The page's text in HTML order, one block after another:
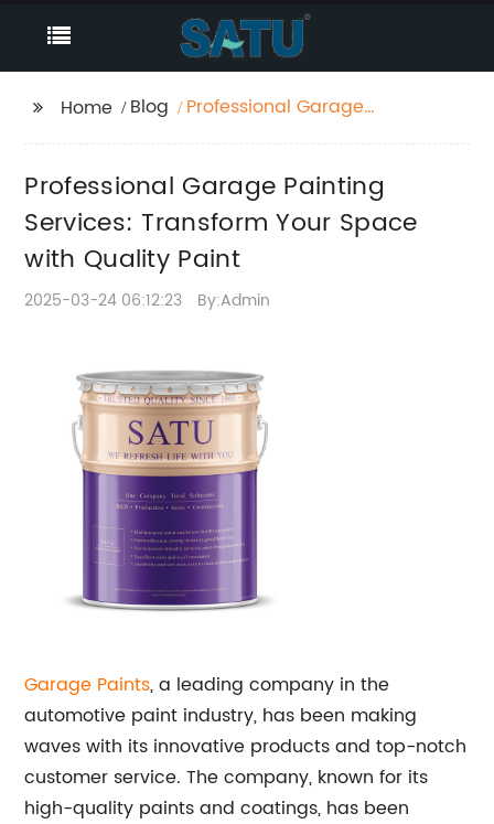
Home Blog
Professional Garage
with Quality Paint
Professional Garage Painting
Services: Transform Your Space
with Quality Paint
2025-03-24 06:12:23 By:Admin
Garage Paints, a leading company in the
automotive paint industry, has been making
waves with its innovative products and top-notch
customer service. The company, known for its
high-quality paints and coatings, has been